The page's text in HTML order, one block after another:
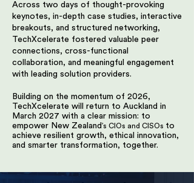
Across two days of thought-provoking
keynotes, in-depth case studies, interactive
breakouts, and structured networking,
TechXcelerate fostered valuable peer
connections, cross-functional
collaboration, and meaningful engagement
with leading solution providers.
Building on the momentum of 2026,
TechXcelerate will return to Auckland in
March 2027 with a clear mission: to
empower New Zealand’s CIOs and CISOs to
achieve resilient growth, ethical innovation,
and smarter transformation, together.